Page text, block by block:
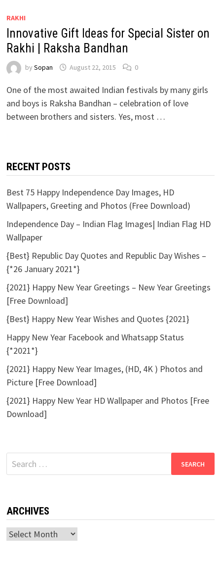
RAKHI
Innovative Gift Ideas for Special Sister on
Rakhi | Raksha Bandhan
by Sopan August 22, 2015 0
One of the most awaited Indian festivals by many girls
and boys is Raksha Bandhan – celebration of love
between brothers and sisters. Yes, most …
RECENT POSTS
Best 75 Happy Independence Day Images, HD
Wallpapers, Greeting and Photos (Free Download)
Independence Day – Indian Flag Images| Indian Flag HD
Wallpaper
{Best} Republic Day Quotes and Republic Day Wishes –
{*26 January 2021*}
{2021} Happy New Year Greetings – New Year Greetings
[Free Download]
{Best} Happy New Year Wishes and Quotes {2021}
Happy New Year Facebook and Whatsapp Status
{*2021*}
{2021} Happy New Year Images, (HD, 4K ) Photos and
Picture [Free Download]
{2021} Happy New Year HD Wallpaper and Photos [Free
Download]
Search
for:
ARCHIVES
Archives